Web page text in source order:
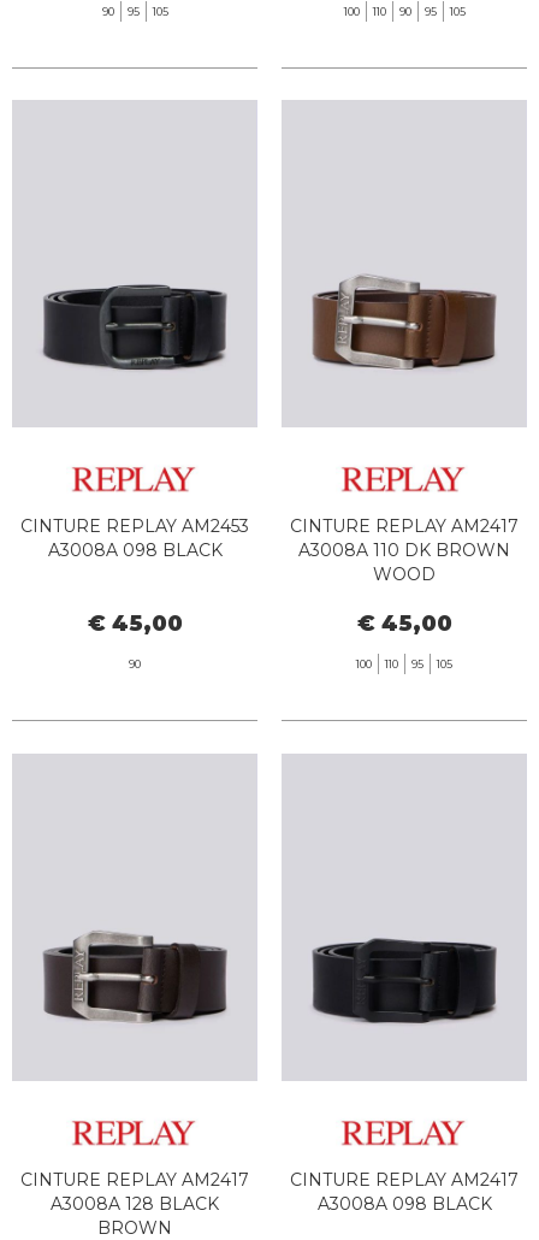
90 95 105 100 110 90 95 105
CINTURE REPLAY AM2453
A3008A 098 BLACK
€ 45,00
90
CINTURE REPLAY AM2417
A3008A 110 DK BROWN
WOOD
€ 45,00
100 110 95 105
CINTURE REPLAY AM2417
A3008A 128 BLACK
BROWN
CINTURE REPLAY AM2417
A3008A 098 BLACK